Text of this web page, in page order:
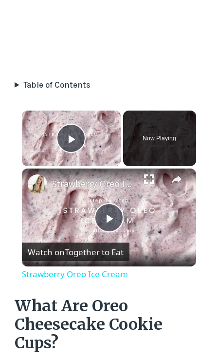
Table of Contents
×
Play Video
Now Playing
×
P
l
y
Strawberry Oreo Ice Cream
Watch onTogether to Eat
Strawberry Oreo Ice Cream
What Are Oreo
Cheesecake Cookie
Cups?